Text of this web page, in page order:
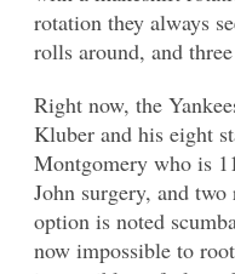
rotation they always
rolls around, and
Right now, the
Kluber and his eight
Montgomery who is
John surgery, and
option is noted
now impossible to